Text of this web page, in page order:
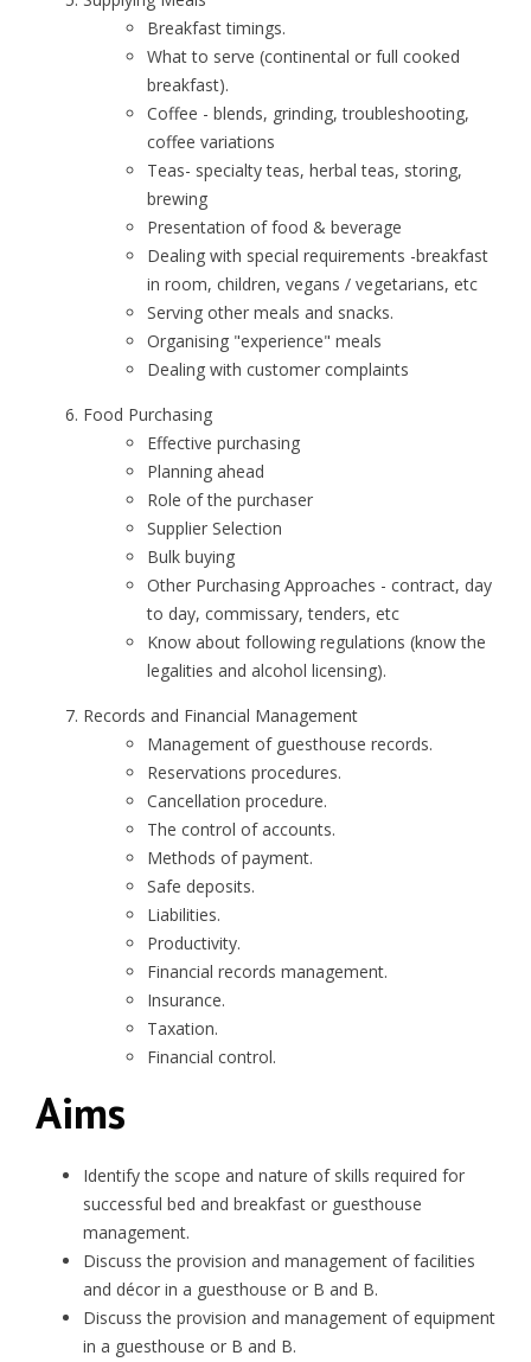
Breakfast timings.
What to serve (continental or full cooked
breakfast).
Coffee - blends, grinding, troubleshooting,
coffee variations
Teas- specialty teas, herbal teas, storing,
brewing
Presentation of food & beverage
Dealing with special requirements -breakfast
in room, children, vegans / vegetarians, etc
Serving other meals and snacks.
Organising "experience" meals
Dealing with customer complaints
Food Purchasing
Effective purchasing
Planning ahead
Role of the purchaser
Supplier Selection
Bulk buying
Other Purchasing Approaches - contract, day
to day, commissary, tenders, etc
Know about following regulations (know the
legalities and alcohol licensing).
Records and Financial Management
Management of guesthouse records.
Reservations procedures.
Cancellation procedure.
The control of accounts.
Methods of payment.
Safe deposits.
Liabilities.
Productivity.
Financial records management.
Insurance.
Taxation.
Financial control.
Aims
Identify the scope and nature of skills required for
successful bed and breakfast or guesthouse
management.
Discuss the provision and management of facilities
and décor in a guesthouse or B and B.
Discuss the provision and management of equipment
in a guesthouse or B and B.